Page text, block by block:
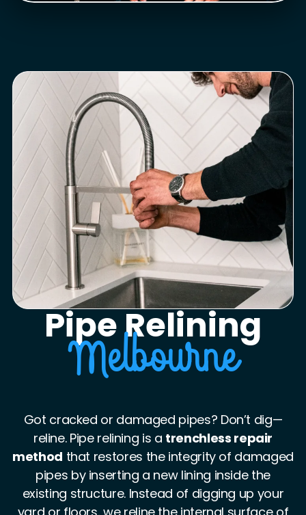
Pipe Relining
Melbourne
Got cracked or damaged pipes? Don’t dig—
reline. Pipe relining is a trenchless repair
method that restores the integrity of damaged
pipes by inserting a new lining inside the
existing structure. Instead of digging up your